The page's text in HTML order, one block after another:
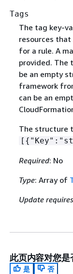
Tags
The tag key-
resources
for a rule. A
provided. The
be an empty
framework
can be an
The structure
[ {
Required: No
Type: Array of
Update requires
此页内容对您是
是
否